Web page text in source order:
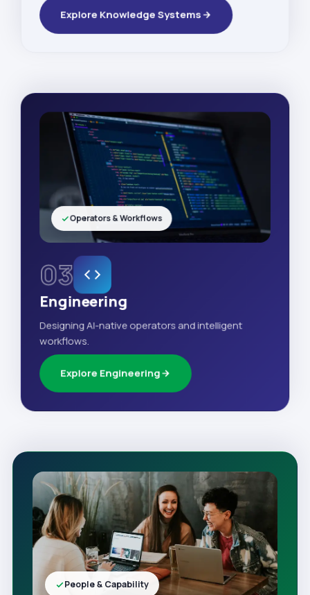
Explore Knowledge Systems
03
Engineering
Designing AI-native operators and intelligent
workflows.
Explore Engineering
Operators & Workflows
People & Capability